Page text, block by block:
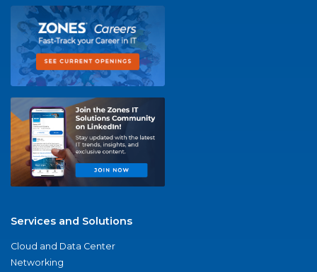
Services and Solutions
Cloud and Data Center
Networking